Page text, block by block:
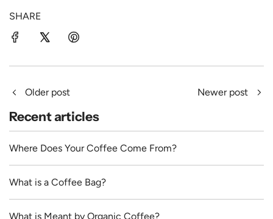
SHARE
Older post Newer post
Recent articles
Where Does Your Coffee Come From?
What is a Coffee Bag?
What is Meant by Organic Coffee?